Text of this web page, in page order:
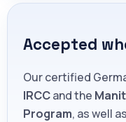
Accepted
Our certified
IRCCand the
Program, as well